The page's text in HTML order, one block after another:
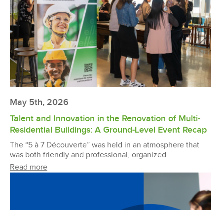
May 5th, 2026
Talent and Innovation in the Renovation of Multi-
Residential Buildings: A Ground-Level Event Recap
The “5 à 7 Découverte” was held in an atmosphere that
was both friendly and professional, organized ...
Read more